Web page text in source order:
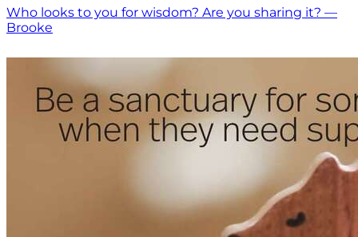
Who looks to you for wisdom? Are you sharing it? —
Brooke